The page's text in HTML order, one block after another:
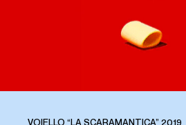
VOIELLO “LA SCARAMANTICA” 2019